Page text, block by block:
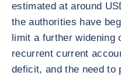
estimated at around
the authorities have
limit a further widening
recurrent current
deficit, and the need to